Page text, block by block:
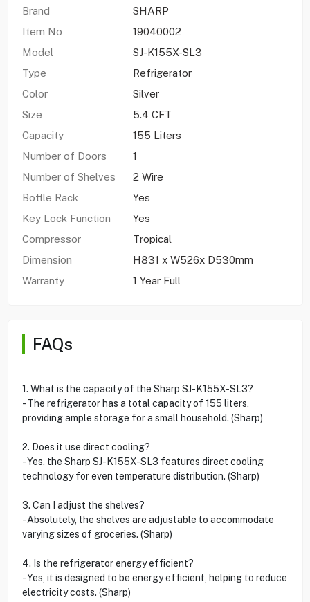
Brand
SHARP
Item No
19040002
Model
SJ-K155X-SL3
Type
Refrigerator
Color
Silver
Size
5.4 CFT
Capacity
155 Liters
Number of Doors
1
Number of Shelves
2 Wire
Bottle Rack
Yes
Key Lock Function
Yes
Compressor
Tropical
Dimension
H831 x W526x D530mm
Warranty
1 Year Full
FAQs
1. What is the capacity of the Sharp SJ-K155X-SL3?
- The refrigerator has a total capacity of 155 liters,
providing ample storage for a small household. (Sharp)
2. Does it use direct cooling?
- Yes, the Sharp SJ-K155X-SL3 features direct cooling
technology for even temperature distribution. (Sharp)
3. Can I adjust the shelves?
- Absolutely, the shelves are adjustable to accommodate
varying sizes of groceries. (Sharp)
4. Is the refrigerator energy efficient?
- Yes, it is designed to be energy efficient, helping to reduce
electricity costs. (Sharp)